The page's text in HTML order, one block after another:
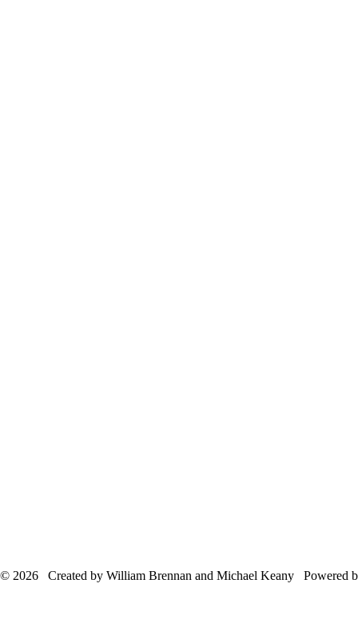
© 2026 Created by William Brennan and Michael Keany Powered